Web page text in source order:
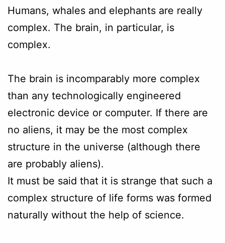
Humans, whales and elephants are really
complex. The brain, in particular, is
complex.
The brain is incomparably more complex
than any technologically engineered
electronic device or computer. If there are
no aliens, it may be the most complex
structure in the universe (although there
are probably aliens).
It must be said that it is strange that such a
complex structure of life forms was formed
naturally without the help of science.